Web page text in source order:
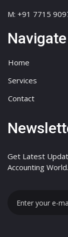
M: +91 7715
Navigate
Home
Services
Contact
Get Latest
Accounting